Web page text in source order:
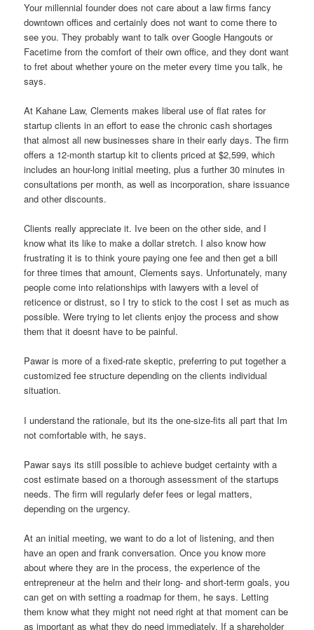
Your millennial founder does not care about a law firms fancy
downtown offices and certainly does not want to come there to
see you. They probably want to talk over Google Hangouts or
Facetime from the comfort of their own office, and they dont want
to fret about whether youre on the meter every time you talk, he
says.
At Kahane Law, Clements makes liberal use of flat rates for
startup clients in an effort to ease the chronic cash shortages
that almost all new businesses share in their early days. The firm
offers a 12-month startup kit to clients priced at $2,599, which
includes an hour-long initial meeting, plus a further 30 minutes in
consultations per month, as well as incorporation, share issuance
and other discounts.
Clients really appreciate it. Ive been on the other side, and I
know what its like to make a dollar stretch. I also know how
frustrating it is to think youre paying one fee and then get a bill
for three times that amount, Clements says. Unfortunately, many
people come into relationships with lawyers with a level of
reticence or distrust, so I try to stick to the cost I set as much as
possible. Were trying to let clients enjoy the process and show
them that it doesnt have to be painful.
Pawar is more of a fixed-rate skeptic, preferring to put together a
customized fee structure depending on the clients individual
situation.
I understand the rationale, but its the one-size-fits all part that Im
not comfortable with, he says.
Pawar says its still possible to achieve budget certainty with a
cost estimate based on a thorough assessment of the startups
needs. The firm will regularly defer fees or legal matters,
depending on the urgency.
At an initial meeting, we want to do a lot of listening, and then
have an open and frank conversation. Once you know more
about where they are in the process, the experience of the
entrepreneur at the helm and their long- and short-term goals, you
can get on with setting a roadmap for them, he says. Letting
them know what they might not need right at that moment can be
as important as what they do need immediately. If a shareholder